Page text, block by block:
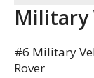
Military
#6 Military
Rover